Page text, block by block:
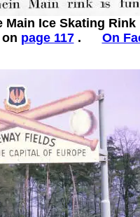
Main Ice Skating Rink
page 117. On